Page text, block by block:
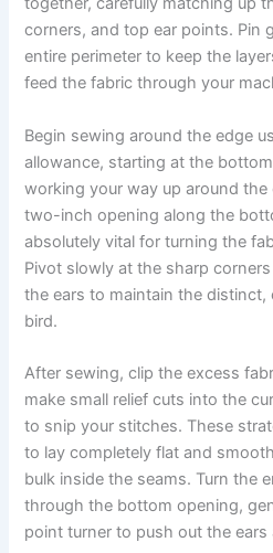
corners, and top ear points. Pin
entire perimeter to keep the
feed the fabric through your
Begin sewing around the edge
allowance, starting at the
working your way up around the
two-inch opening along the
absolutely vital for turning the
Pivot slowly at the sharp
the ears to maintain the
bird.
After sewing, clip the excess
make small relief cuts into the
to snip your stitches. These
to lay completely flat and
bulk inside the seams. Turn the
through the bottom opening,
point turner to push out the ears